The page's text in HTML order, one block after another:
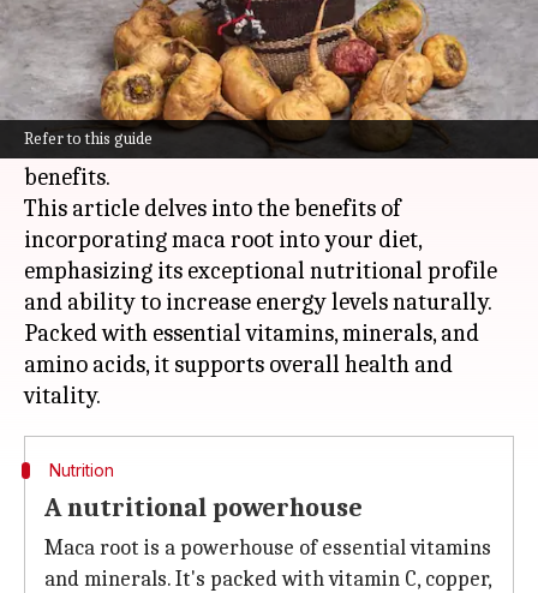
Refer to this guide
What's the story
Maca root, a powerful superfood from the
Peruvian Andes, has been used for thousands of
years by indigenous people for its health
benefits.
This article delves into the benefits of
incorporating maca root into your diet,
emphasizing its exceptional nutritional profile
and ability to increase energy levels naturally.
Packed with essential vitamins, minerals, and
amino acids, it supports overall health and
Nutrition
A nutritional powerhouse
Maca root is a powerhouse of essential vitamins
and minerals. It's packed with vitamin C, copper,